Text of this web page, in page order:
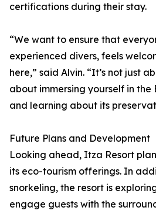
certifications during their stay.
“We want to ensure that
experienced divers, feels
here,” said Alvin. “It’s not just
about immersing yourself in the
and learning about its
Future Plans and Development
Looking ahead, Itza Resort
its eco-tourism offerings. In
snorkeling, the resort is
engage guests with the